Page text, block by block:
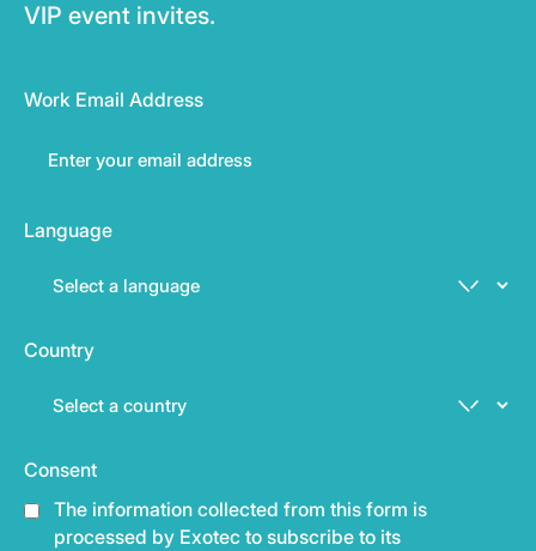
VIP event invites.
Work Email Address
Language
Country
Consent
The information collected from this form is
processed by Exotec to subscribe to its